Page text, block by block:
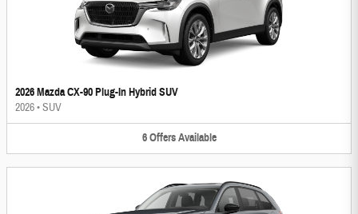
2026 Mazda CX-90 Plug-In Hybrid SUV
2026•SUV
6 Offers Available